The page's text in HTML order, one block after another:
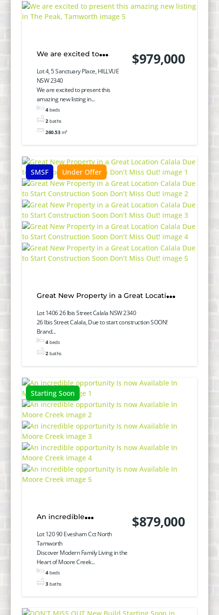
We are excited to
present this amazing
new listing in The Peak,
Tamworth
Lot 4, 5 Sanctuary Place, HILLVUE
NSW 2340
We are excited to present this
amazing new listing in...
4beds
2baths
260.53m²
$979,000
SMSF Under Offer
Great New Property in a Great Location
Calala Due to Start Construction Soon
Don’t Miss Out!
Lot 1406 26 Ibis Street Calala NSW 2340
26 Ibis Street Calala, Due to start construction SOON!
Brand...
4beds
2baths
Starting Soon
An incredible
opportunity Is now
Available In Moore Creek
Lot 120 90 Evesham Cct North
Tamworth
Discover Modern Family Living in the
Heart of Moore Creek...
4beds
3baths
$879,000